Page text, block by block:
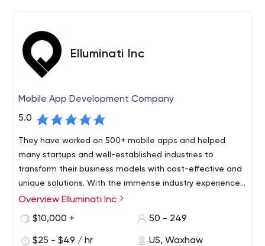
that you need, we are here.
Elluminati Inc
Mobile App Development Company
5.0
They have worked on 500+ mobile apps and helped
many startups and well-established industries to
transform their business models with cost-effective and
unique solutions. With the immense industry experience
and their dedicated approach, they have marked a
Elluminati Inc provides diverse mobility solutions helping
SMBs, enterprises, government, and startups bestow
Overview Elluminati Inc
$10,000 +
50 - 249
$25 - $49 / hr US, Waxhaw